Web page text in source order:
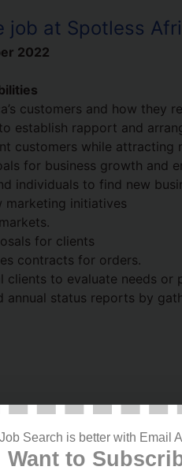
job at Spotless
2022
customers and how they
establish rapport and
customers while attracting
for business growth and
individuals to find new
marketing initiatives
for clients
contracts for orders.
clients to evaluate needs or
annual status reports by
Job Search is better with Email
Want to